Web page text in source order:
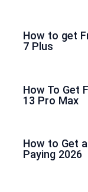
How to get
7 Plus
How To Get
13 Pro Max
How to Get
Paying 2026